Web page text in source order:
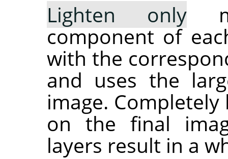
Lighten only
component of
with the
and uses the
image.
on the final
layers result in a